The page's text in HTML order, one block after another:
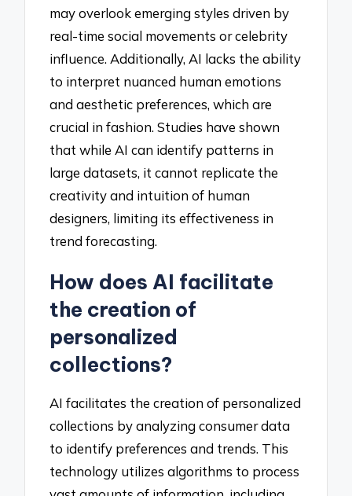
may overlook emerging styles driven by
real-time social movements or celebrity
influence. Additionally, AI lacks the ability
to interpret nuanced human emotions
and aesthetic preferences, which are
crucial in fashion. Studies have shown
that while AI can identify patterns in
large datasets, it cannot replicate the
creativity and intuition of human
designers, limiting its effectiveness in
trend forecasting.
How does AI facilitate
the creation of
personalized
collections?
AI facilitates the creation of personalized
collections by analyzing consumer data
to identify preferences and trends. This
technology utilizes algorithms to process